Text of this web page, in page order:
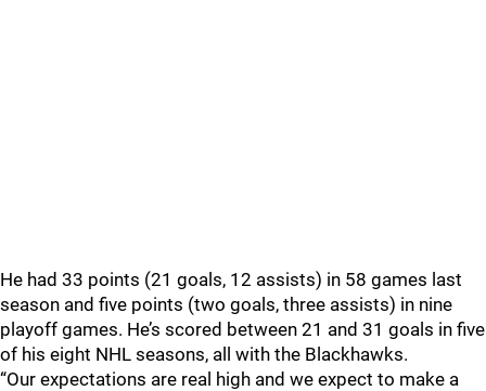
He had 33 points (21 goals, 12 assists) in 58 games last
season and five points (two goals, three assists) in nine
playoff games. He’s scored between 21 and 31 goals in five
of his eight NHL seasons, all with the Blackhawks.
“Our expectations are real high and we expect to make a